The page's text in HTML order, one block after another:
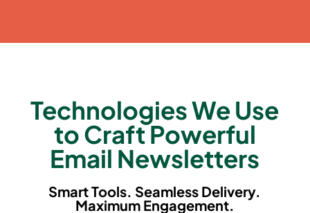
Technologies We Use
to Craft Powerful
Email Newsletters
Smart Tools. Seamless Delivery.
Maximum Engagement.